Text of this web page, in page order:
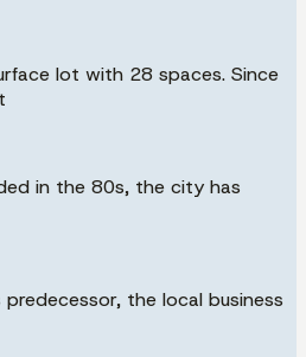
lot with 28 spaces. Since
in the 80s, the city has
the local business